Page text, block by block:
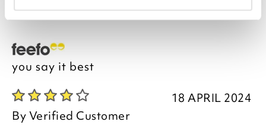
you say it best
18 APRIL 2024
ByVerified Customer